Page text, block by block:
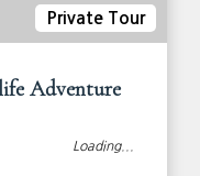
Private Tour
Adventure
Loading...